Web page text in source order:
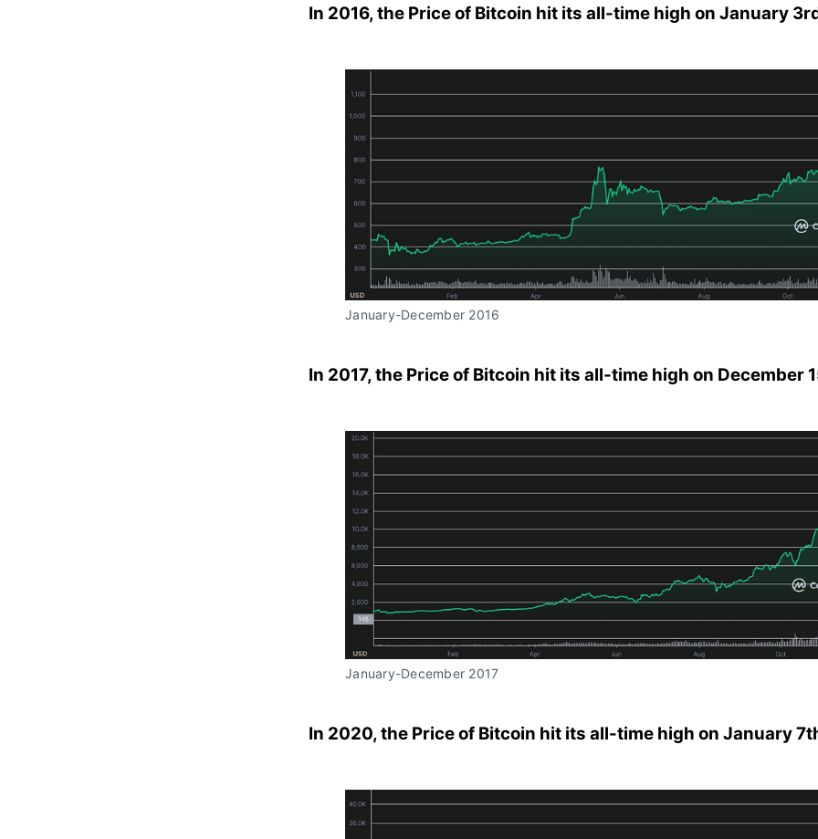
In 2016, the Price of Bitcoin hit its all-time high on January
January-December 2016
In 2017, the Price of Bitcoin hit its all-time high on December
January-December 2017
In 2020, the Price of Bitcoin hit its all-time high on January